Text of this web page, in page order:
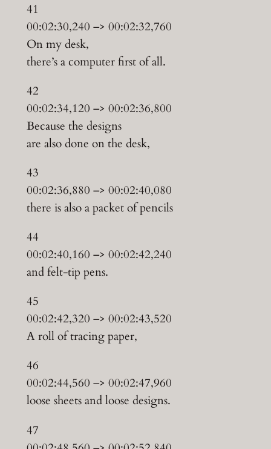
41
00:02:30,240 –> 00:02:32,760
On my desk,
there’s a computer first of all.
42
00:02:34,120 –> 00:02:36,800
Because the designs
are also done on the desk,
43
00:02:36,880 –> 00:02:40,080
there is also a packet of pencils
44
00:02:40,160 –> 00:02:42,240
and felt-tip pens.
45
00:02:42,320 –> 00:02:43,520
A roll of tracing paper,
46
00:02:44,560 –> 00:02:47,960
loose sheets and loose designs.
47